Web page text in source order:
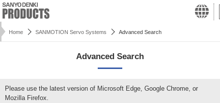
Home SANMOTION Servo Systems Advanced Search
Advanced Search
Please use the latest version of Microsoft Edge, Google Chrome, or
Mozilla Firefox.